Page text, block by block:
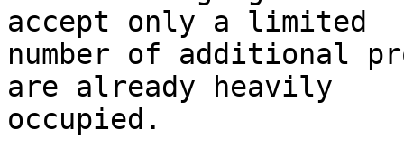
accept only a limited
number of additional
are already heavily
occupied.